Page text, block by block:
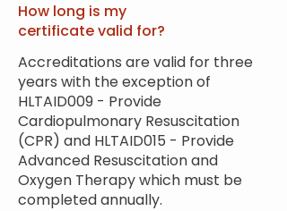
How long is my
certificate valid for?
Accreditations are valid for three
years with the exception of
HLTAID009 - Provide
Cardiopulmonary Resuscitation
(CPR) and HLTAID015 - Provide
Advanced Resuscitation and
Oxygen Therapy which must be
completed annually.